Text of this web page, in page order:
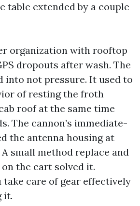
table extended by a couple
organization with rooftop
dropouts after wash. The
into not pressure. It used to
of resting the froth
roof at the same time
The cannon’s immediate-
the antenna housing at
small method replace and
the cart solved it.
take care of gear effectively
it.